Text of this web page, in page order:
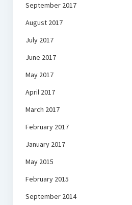
September 2017
August 2017
July 2017
June 2017
May 2017
April 2017
March 2017
February 2017
January 2017
May 2015
February 2015
September 2014